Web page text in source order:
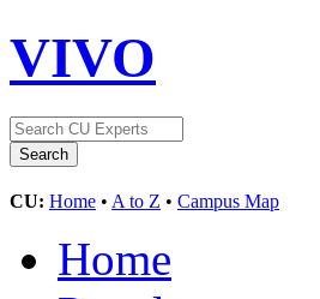
VIVO
CU: Home • A to Z • Campus Map
Home